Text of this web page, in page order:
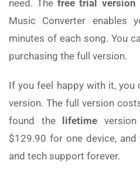
need. Thefree trial version
Music Converter enables
minutes of each song. You
purchasing the full version.
If you feel happy with it, you
version. The full version
found the lifetime
$129.90 for one device,
and tech support forever.